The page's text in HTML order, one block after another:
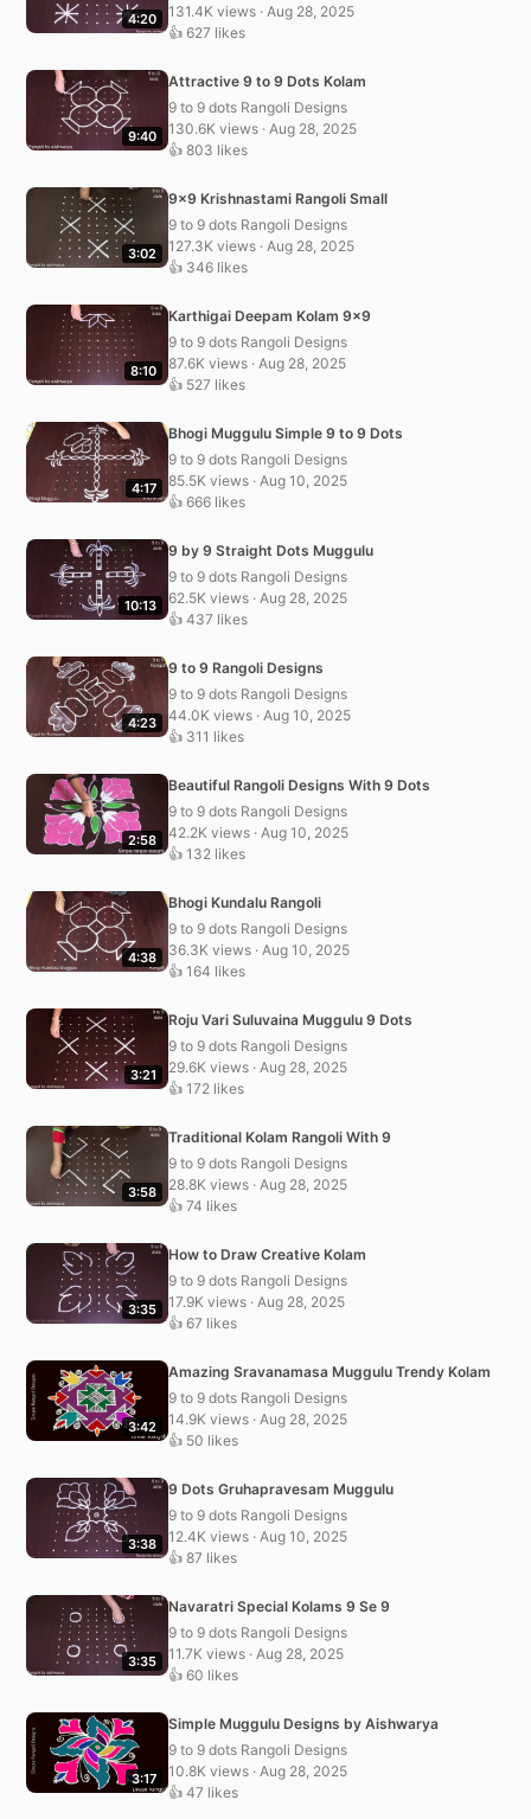
4:20
131.4K views · Aug 28, 2025
👍 627 likes
9:40
Attractive 9 to 9 Dots Kolam
9 to 9 dots Rangoli Designs
130.6K views · Aug 28, 2025
👍 803 likes
3:02
9×9 Krishnastami Rangoli Small
9 to 9 dots Rangoli Designs
127.3K views · Aug 28, 2025
👍 346 likes
8:10
Karthigai Deepam Kolam 9×9
9 to 9 dots Rangoli Designs
87.6K views · Aug 28, 2025
👍 527 likes
4:17
Bhogi Muggulu Simple 9 to 9 Dots
9 to 9 dots Rangoli Designs
85.5K views · Aug 10, 2025
👍 666 likes
10:13
9 by 9 Straight Dots Muggulu
9 to 9 dots Rangoli Designs
62.5K views · Aug 28, 2025
👍 437 likes
4:23
9 to 9 Rangoli Designs
9 to 9 dots Rangoli Designs
44.0K views · Aug 10, 2025
👍 311 likes
2:58
Beautiful Rangoli Designs With 9 Dots
9 to 9 dots Rangoli Designs
42.2K views · Aug 10, 2025
👍 132 likes
4:38
Bhogi Kundalu Rangoli
9 to 9 dots Rangoli Designs
36.3K views · Aug 10, 2025
👍 164 likes
3:21
Roju Vari Suluvaina Muggulu 9 Dots
9 to 9 dots Rangoli Designs
29.6K views · Aug 28, 2025
👍 172 likes
3:58
Traditional Kolam Rangoli With 9
9 to 9 dots Rangoli Designs
28.8K views · Aug 28, 2025
👍 74 likes
3:35
How to Draw Creative Kolam
9 to 9 dots Rangoli Designs
17.9K views · Aug 28, 2025
👍 67 likes
3:42
Amazing Sravanamasa Muggulu Trendy Kolam
9 to 9 dots Rangoli Designs
14.9K views · Aug 28, 2025
👍 50 likes
3:38
9 Dots Gruhapravesam Muggulu
9 to 9 dots Rangoli Designs
12.4K views · Aug 10, 2025
👍 87 likes
3:35
Navaratri Special Kolams 9 Se 9
9 to 9 dots Rangoli Designs
11.7K views · Aug 28, 2025
👍 60 likes
3:17
Simple Muggulu Designs by Aishwarya
9 to 9 dots Rangoli Designs
10.8K views · Aug 28, 2025
👍 47 likes